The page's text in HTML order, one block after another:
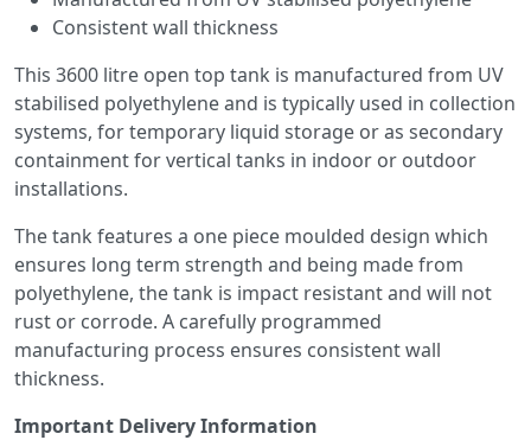
Consistent wall thickness
This 3600 litre open top tank is manufactured from UV
stabilised polyethylene and is typically used in collection
systems, for temporary liquid storage or as secondary
containment for vertical tanks in indoor or outdoor
installations.
The tank features a one piece moulded design which
ensures long term strength and being made from
polyethylene, the tank is impact resistant and will not
rust or corrode. A carefully programmed
manufacturing process ensures consistent wall
thickness.
Important Delivery Information